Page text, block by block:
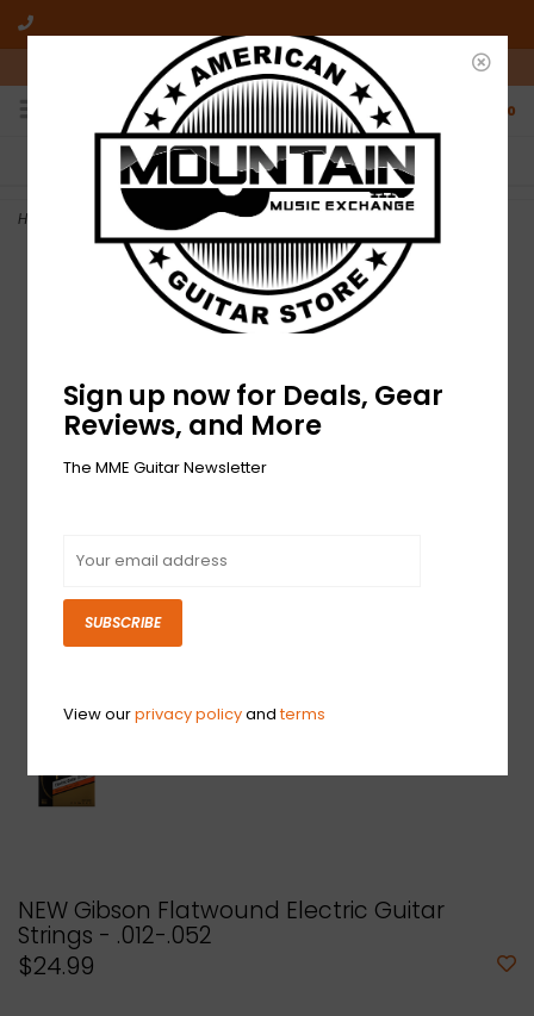
10am-6pm Mon-Friday / 10am-5pm Saturday ET
0
FREE SHIPPING
On all orders over $50
NO HASSLE RETURNS
Who has time for hassle?
Home NEW Gibson Flatwound Electric Guitar Strings - .012-.052
NEW Gibson Flatwound Electric Guitar
Strings - .012-.052
$24.99
Sign up now for Deals, Gear
Reviews, and More
The MME Guitar Newsletter
SUBSCRIBE
View ourprivacy policyandterms